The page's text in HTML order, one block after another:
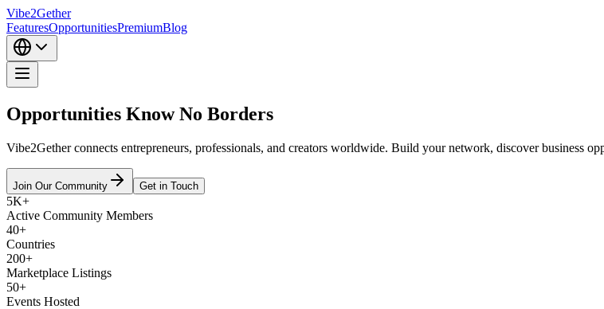
Vibe2Gether
FeaturesOpportunitiesPremiumBlog
Opportunities KnowNo Borders
Vibe2Gether connects entrepreneurs, professionals, and creators worldwide. Build your network, discover business
Join Our Community Get in Touch
5K+
Active Community Members
40+
Countries
200+
Marketplace Listings
50+
Events Hosted